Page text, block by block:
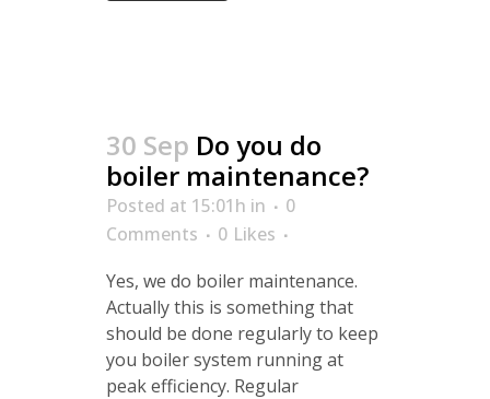
30 Sep Do you do
boiler maintenance?
Posted at 15:01h in
0
Comments
0 Likes
Yes, we do boiler maintenance.
Actually this is something that
should be done regularly to keep
you boiler system running at
peak efficiency. Regular